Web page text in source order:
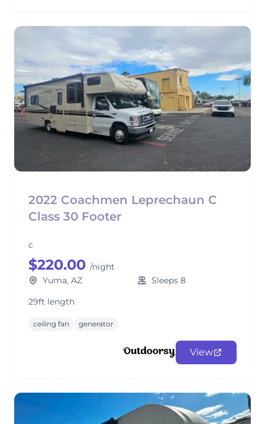
2022 Coachmen Leprechaun C
Class 30 Footer
c
$220.00 /night
Yuma, AZ
Sleeps 8
29ft length
ceiling fan generator
View